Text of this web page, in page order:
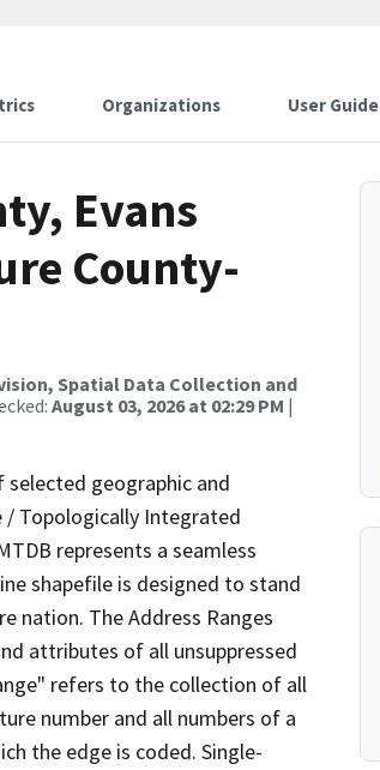
Organizations User Guide
Evans
County-
Spatial Data Collection and
August 03, 2026 at 02:29 PM |
geographic and
/ Topologically Integrated
represents a seamless
shapefile is designed to stand
nation. The Address Ranges
attributes of all unsuppressed
refers to the collection of all
number and all numbers of a
the edge is coded. Single-